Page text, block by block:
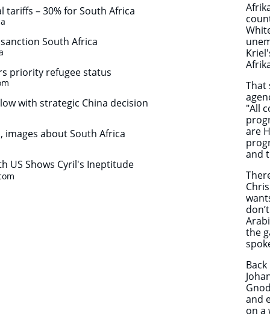
That
"All
are
and
the
and
on a
– 30% for South Africa
South Africa
priority refugee status
with strategic China decision
images about South Africa
US Shows Cyril's Ineptitude